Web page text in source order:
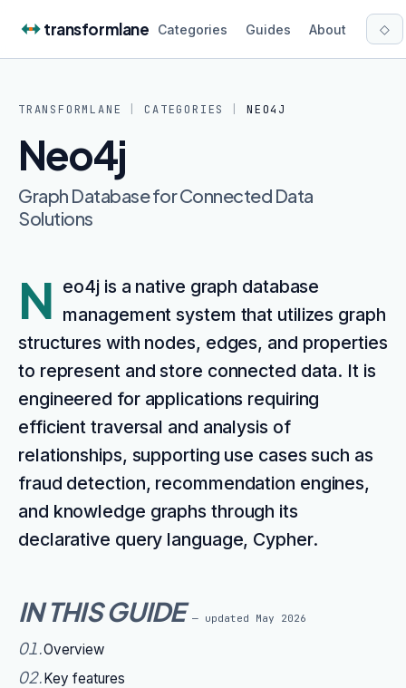
transformlane Categories Guides About ◇
TRANSFORMLANE CATEGORIES NEO4J
Neo4j
Graph Database for Connected Data
Solutions
N eo4j is a native graph database
management system that utilizes graph
structures with nodes, edges, and properties
to represent and store connected data. It is
engineered for applications requiring
efficient traversal and analysis of
relationships, supporting use cases such as
fraud detection, recommendation engines,
and knowledge graphs through its
declarative query language, Cypher.
IN THIS GUIDE — updated May 2026
01.Overview
02.Key features